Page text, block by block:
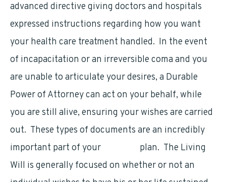
advanced directive giving doctors and hospitals
expressed instructions regarding how you want
your health care treatment handled. In the event
of incapacitation or an irreversible coma and you
are unable to articulate your desires, a Durable
Power of Attorney can act on your behalf, while
you are still alive, ensuring your wishes are carried
out. These types of documents are an incredibly
important part of your
plan. The Living
Will is generally focused on whether or not an